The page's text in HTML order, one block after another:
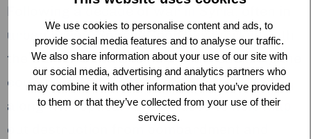
We use cookies to personalise content and ads, to
provide social media features and to analyse our traffic.
We also share information about your use of our site with
our social media, advertising and analytics partners who
may combine it with other information that you’ve provided
to them or that they’ve collected from your use of their
services.
Following a decade of war in Syria, often in
urban areas,Space4Goodhas worked with
the Carter Centreto help with rebuilding the
country. A combination of satellite imagery,
along with optical AI, was used to help map
out destruction from bombardment and